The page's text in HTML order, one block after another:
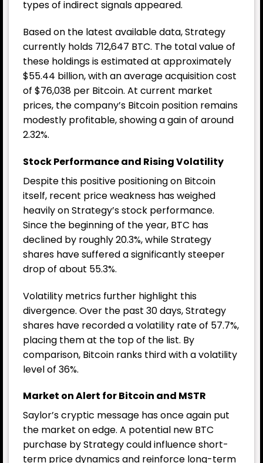
types of indirect signals appeared.
Based on the latest available data, Strategy
currently holds 712,647 BTC. The total value of
these holdings is estimated at approximately
$55.44 billion, with an average acquisition cost
of $76,038 per Bitcoin. At current market
prices, the company’s Bitcoin position remains
modestly profitable, showing a gain of around
2.32%.
Stock Performance and Rising Volatility
Despite this positive positioning on Bitcoin
itself, recent price weakness has weighed
heavily on Strategy’s stock performance.
Since the beginning of the year, BTC has
declined by roughly 20.3%, while Strategy
shares have suffered a significantly steeper
drop of about 55.3%.
Volatility metrics further highlight this
divergence. Over the past 30 days, Strategy
shares have recorded a volatility rate of 57.7%,
placing them at the top of the list. By
comparison, Bitcoin ranks third with a volatility
level of 36%.
Market on Alert for Bitcoin and MSTR
Saylor’s cryptic message has once again put
the market on edge. A potential new BTC
purchase by Strategy could influence short-
term price dynamics and reinforce long-term